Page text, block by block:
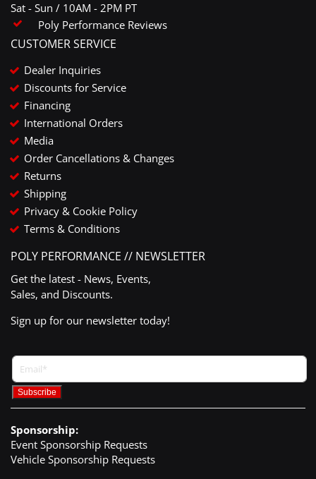
Sat - Sun / 10AM - 2PM PT
Poly Performance Reviews
CUSTOMER SERVICE
Dealer Inquiries
Discounts for Service
Financing
International Orders
Media
Order Cancellations & Changes
Returns
Shipping
Privacy & Cookie Policy
Terms & Conditions
POLY PERFORMANCE // NEWSLETTER
Get the latest - News, Events,
Sales, and Discounts.
Sign up for our newsletter today!
Sponsorship:
Event Sponsorship Requests
Vehicle Sponsorship Requests